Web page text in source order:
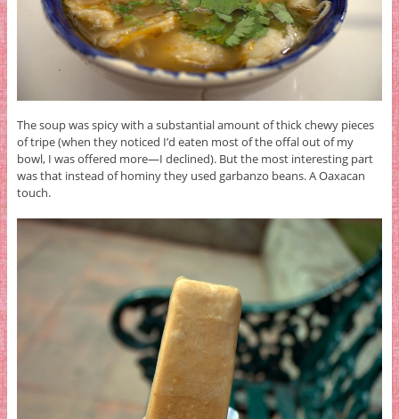
The soup was spicy with a substantial amount of thick chewy pieces
of tripe (when they noticed I’d eaten most of the offal out of my
bowl, I was offered more—I declined). But the most interesting part
was that instead of hominy they used garbanzo beans. A Oaxacan
touch.